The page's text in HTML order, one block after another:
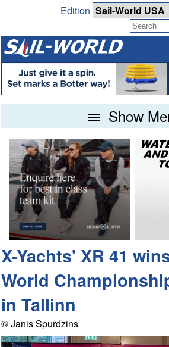
Edition
Show
X-Yachts' XR 41
World
in Tallinn
© Janis Spurdzins